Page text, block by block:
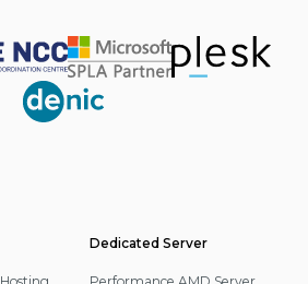
Partner
Footer
Navigation
Dedicated Server